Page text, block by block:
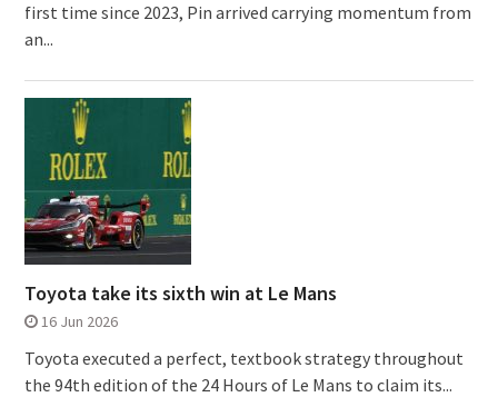
first time since 2023, Pin arrived carrying momentum from
an...
Toyota take its sixth win at Le Mans
16 Jun 2026
Toyota executed a perfect, textbook strategy throughout
the 94th edition of the 24 Hours of Le Mans to claim its...